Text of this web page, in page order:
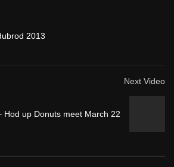
2013
Next Video
Hod up Donuts meet March 22